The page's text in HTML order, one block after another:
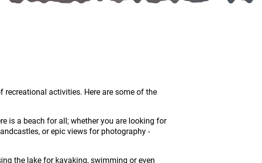
activities. Here are some of the
is a beach for all; whether you are looking for
or epic views for photography -
the lake for kayaking, swimming or even